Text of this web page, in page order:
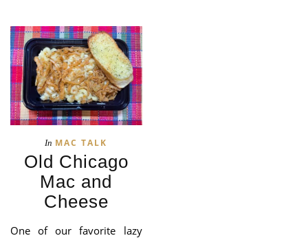
In MAC TALK
Old Chicago
Mac and
Cheese
One of our favorite lazy